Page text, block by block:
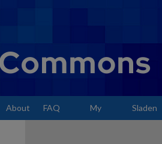
About FAQ My Sladen